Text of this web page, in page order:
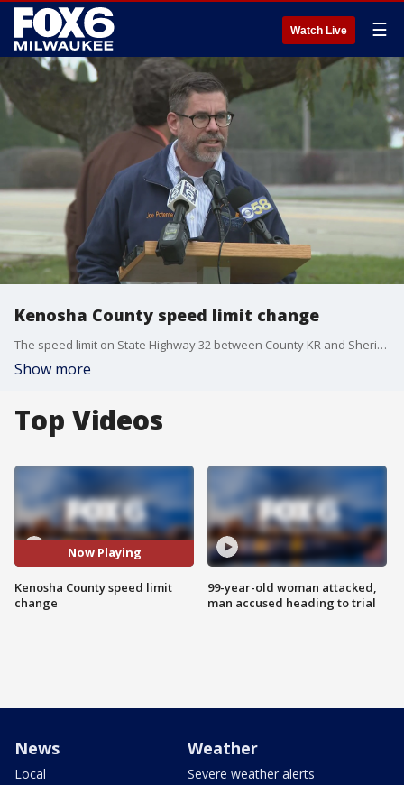
Watch Live ☰
Kenosha County speed limit change
The speed limit on State Highway 32 between County KR and Sheridan Road in Kenosha County was reduced to 35 mph beginning Monday, Nov. 18.
Show more
Top Videos
Now Playing
Kenosha County speed limit
change
99-year-old woman attacked,
man accused heading to trial
News
Local
Weather
Severe weather alerts